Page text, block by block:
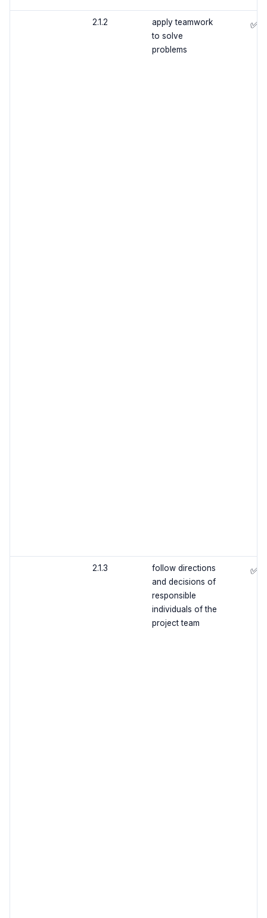
2.1.2
apply teamwork
to solve
problems
✅
2.1.3
follow directions
and decisions of
responsible
individuals of the
project team
✅